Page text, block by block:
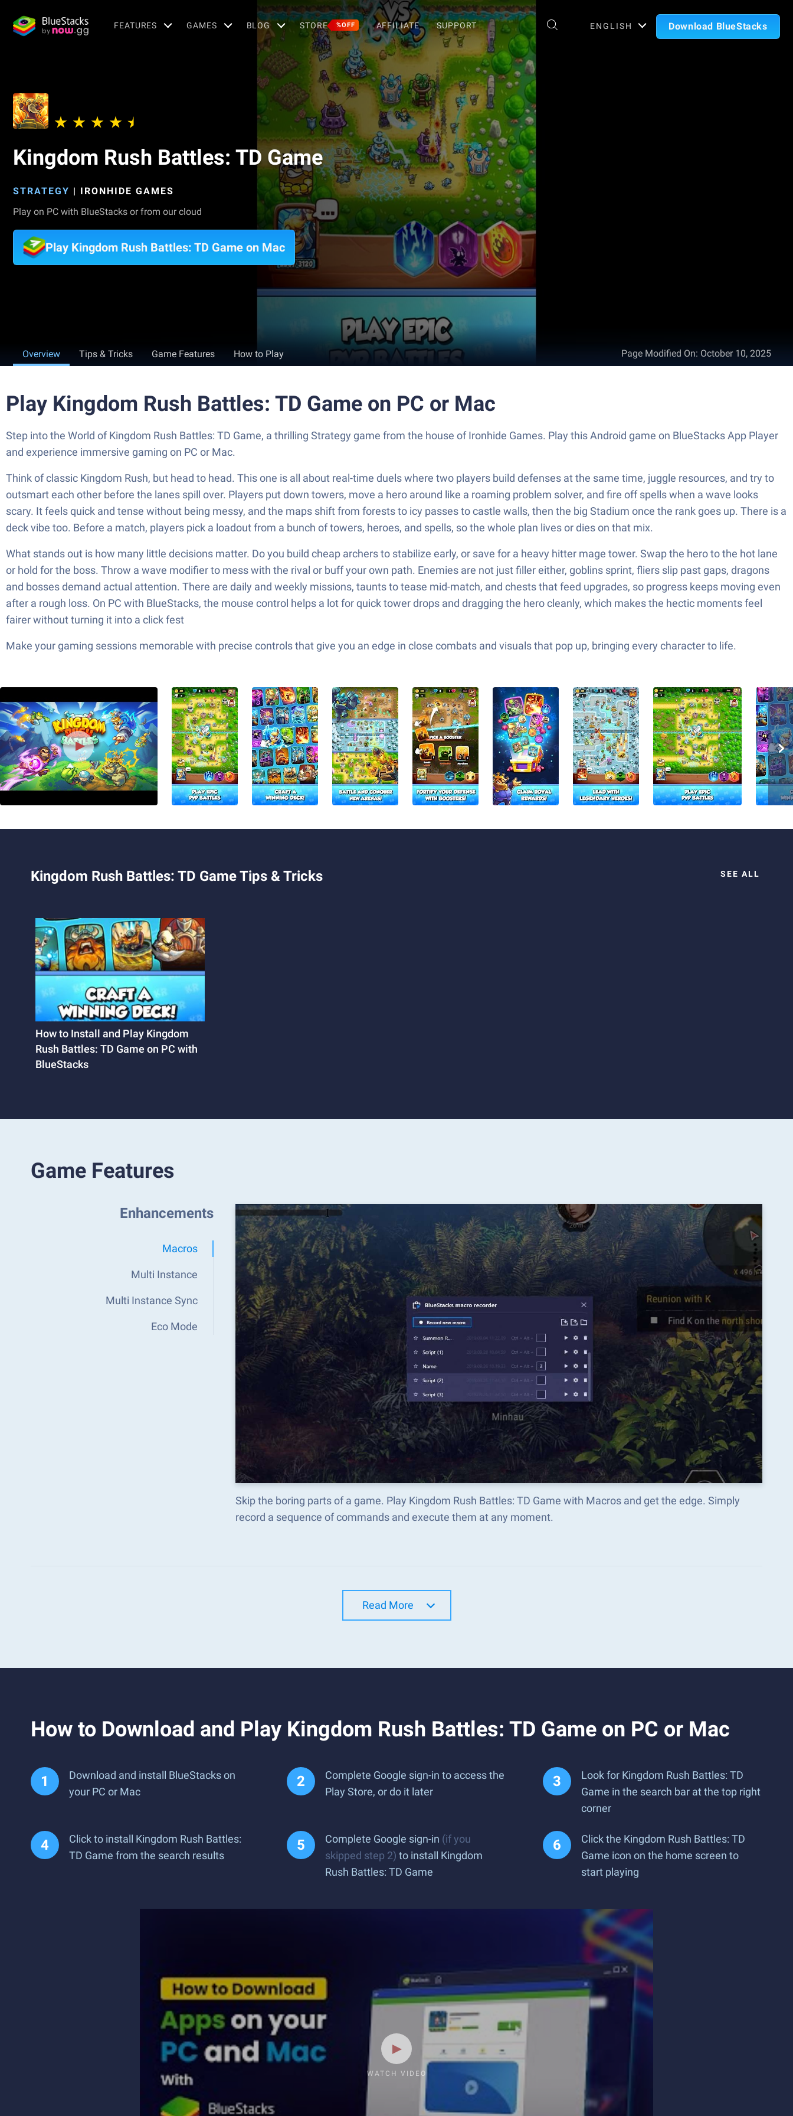
FEATURES GAMES BLOG STORE %OFF AFFILIATE SUPPORT ENGLISH Download BlueStacks
Kingdom Rush Battles: TD Game
STRATEGY | IRONHIDE GAMES
Play on PC with BlueStacks or from our cloud
Play Kingdom Rush Battles: TD Game on Mac
Overview Tips & Tricks Game Features How to Play Page Modified On: October 10, 2025
Play Kingdom Rush Battles: TD Game on PC or Mac
Step into the World of Kingdom Rush Battles: TD Game, a thrilling Strategy game from the house of Ironhide Games. Play this Android game on BlueStacks App Player
and experience immersive gaming on PC or Mac.
Think of classic Kingdom Rush, but head to head. This one is all about real-time duels where two players build defenses at the same time, juggle resources, and try to
outsmart each other before the lanes spill over. Players put down towers, move a hero around like a roaming problem solver, and fire off spells when a wave looks
scary. It feels quick and tense without being messy, and the maps shift from forests to icy passes to castle walls, then the big Stadium once the rank goes up. There is a
deck vibe too. Before a match, players pick a loadout from a bunch of towers, heroes, and spells, so the whole plan lives or dies on that mix.
What stands out is how many little decisions matter. Do you build cheap archers to stabilize early, or save for a heavy hitter mage tower. Swap the hero to the hot lane
or hold for the boss. Throw a wave modifier to mess with the rival or buff your own path. Enemies are not just filler either, goblins sprint, fliers slip past gaps, dragons
and bosses demand actual attention. There are daily and weekly missions, taunts to tease mid-match, and chests that feed upgrades, so progress keeps moving even
after a rough loss. On PC with BlueStacks, the mouse control helps a lot for quick tower drops and dragging the hero cleanly, which makes the hectic moments feel
fairer without turning it into a click fest
Make your gaming sessions memorable with precise controls that give you an edge in close combats and visuals that pop up, bringing every character to life.
Kingdom Rush Battles: TD Game Tips & Tricks SEE ALL
How to Install and Play Kingdom
Rush Battles: TD Game on PC with
BlueStacks
Game Features
Enhancements
Macros
Multi Instance
Multi Instance Sync
Eco Mode
Skip the boring parts of a game. Play Kingdom Rush Battles: TD Game with Macros and get the edge. Simply
record a sequence of commands and execute them at any moment.
Read More
How to Download and Play Kingdom Rush Battles: TD Game on PC or Mac
Download and install BlueStacks on
your PC or Mac
Complete Google sign-in to access the
Play Store, or do it later
Look for Kingdom Rush Battles: TD
Game in the search bar at the top right
corner
Click to install Kingdom Rush Battles:
TD Game from the search results
Complete Google sign-in (if you
skipped step 2) to install Kingdom
Rush Battles: TD Game
Click the Kingdom Rush Battles: TD
Game icon on the home screen to
start playing
WATCH VIDEO